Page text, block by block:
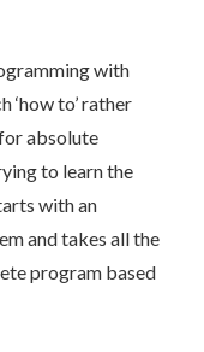
with
‘how to’ rather
for absolute
to learn the
with an
and takes all the
program based